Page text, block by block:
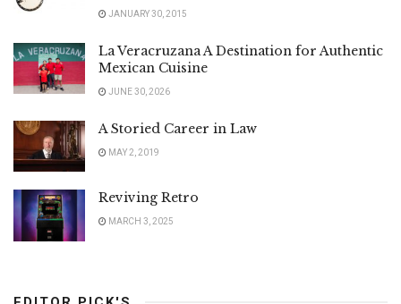
JANUARY 30, 2015
La Veracruzana A Destination for Authentic
Mexican Cuisine
JUNE 30, 2026
A Storied Career in Law
MAY 2, 2019
Reviving Retro
MARCH 3, 2025